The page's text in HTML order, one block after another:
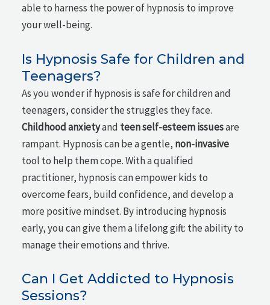
able to harness the power of hypnosis to improve
your well-being.
Is Hypnosis Safe for Children and
Teenagers?
As you wonder if hypnosis is safe for children and
teenagers, consider the struggles they face.
Childhood anxietyand teen self-esteem issuesare
rampant. Hypnosis can be a gentle, non-invasive
tool to help them cope. With a qualified
practitioner, hypnosis can empower kids to
overcome fears, build confidence, and develop a
more positive mindset. By introducing hypnosis
early, you can give them a lifelong gift: the ability to
manage their emotions and thrive.
Can I Get Addicted to Hypnosis
Sessions?